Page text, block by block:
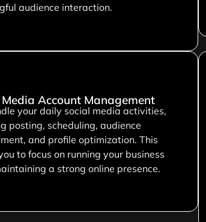
audience interaction.
Account Management
your daily social media activities,
posting, scheduling, audience
and profile optimization. This
to focus on running your business
a strong online presence.